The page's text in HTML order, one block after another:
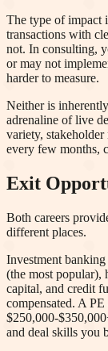
The type of impact
transactions with
not. In consulting,
or may not
harder to measure.
Neither is
adrenaline of live
variety,
every few months,
Exit
Both careers
different places.
Investment
(the most popular),
capital, and credit
compensated. A PE
$250,000-
and deal skills you